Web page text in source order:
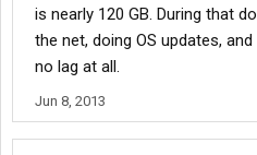
is nearly 120 GB. During that
the net, doing OS updates,
no lag at all.
Jun 8, 2013